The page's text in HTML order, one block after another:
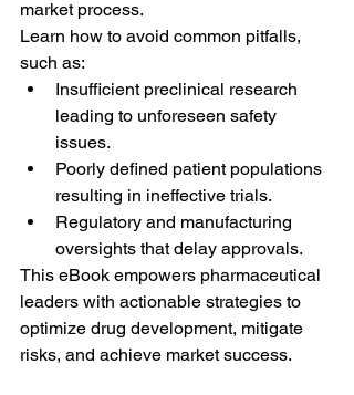
market process.
Learn how to avoid common pitfalls,
such as:
Insufficient preclinical research
leading to unforeseen safety
issues.
Poorly defined patient populations
resulting in ineffective trials.
Regulatory and manufacturing
oversights that delay approvals.
This eBook empowers pharmaceutical
leaders with actionable strategies to
optimize drug development, mitigate
risks, and achieve market success.